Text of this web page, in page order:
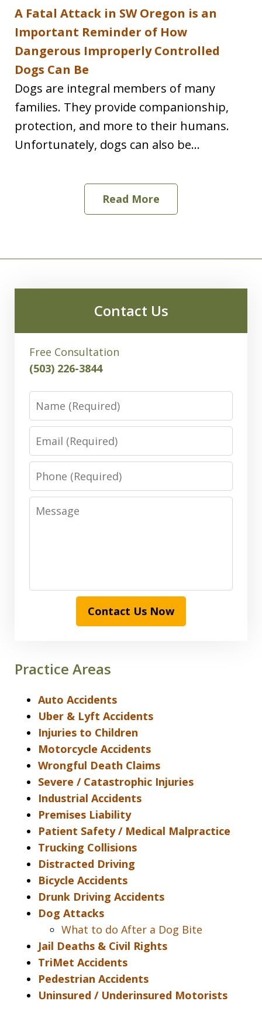
A Fatal Attack in SW Oregon is an
Important Reminder of How
Dangerous Improperly Controlled
Dogs Can Be
Dogs are integral members of many
families. They provide companionship,
protection, and more to their humans.
Unfortunately, dogs can also be...
Read More
Contact Us
Free Consultation
(503) 226-3844
Name
Email
Phone
Message
Contact Us Now
Practice Areas
Auto Accidents
Uber & Lyft Accidents
Injuries to Children
Motorcycle Accidents
Wrongful Death Claims
Severe / Catastrophic Injuries
Industrial Accidents
Premises Liability
Patient Safety / Medical Malpractice
Trucking Collisions
Distracted Driving
Bicycle Accidents
Drunk Driving Accidents
Dog Attacks
What to do After a Dog Bite
Jail Deaths & Civil Rights
TriMet Accidents
Pedestrian Accidents
Uninsured / Underinsured Motorists